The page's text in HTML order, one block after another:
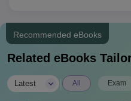
Recommended eBooks
Related eBooks
Latest All Exam